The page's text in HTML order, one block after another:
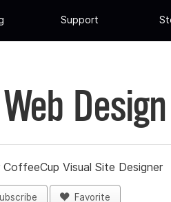
Support
Visual Site Designer
Favorite